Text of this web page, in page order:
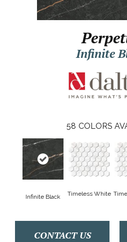
Infinite
58 COLORS
Infinite Black Timeless White
CONTACT US